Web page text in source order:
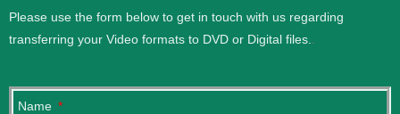
Please use the form below to get in touch with us regarding
transferring your Video formats to DVD or Digital files.
Name